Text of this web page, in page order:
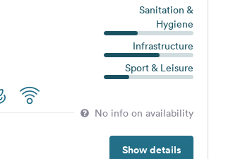
Sanitation &
Hygiene
Infrastructure
Sport & Leisure
No info on availability
Show details